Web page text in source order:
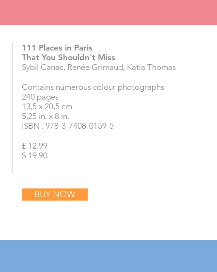
111 Places in Paris
That You Shouldn't Miss
Sybil Canac, Renée Grimaud, Katia Thomas
Contains numerous colour photographs
240 pages
13,5 x 20,5 cm
5,25 in. x 8 in.
ISBN : 978-3-7408-0159-5
£ 12.99
$ 19.90
BUY NOW